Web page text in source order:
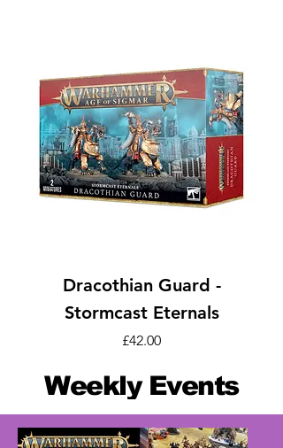
Dracothian Guard -
Stormcast Eternals
Price
£42.00
Weekly Events